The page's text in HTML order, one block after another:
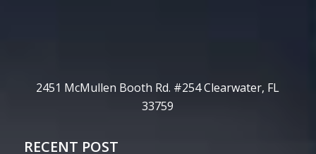
2451 McMullen Booth Rd. #254 Clearwater, FL
33759
RECENT POST